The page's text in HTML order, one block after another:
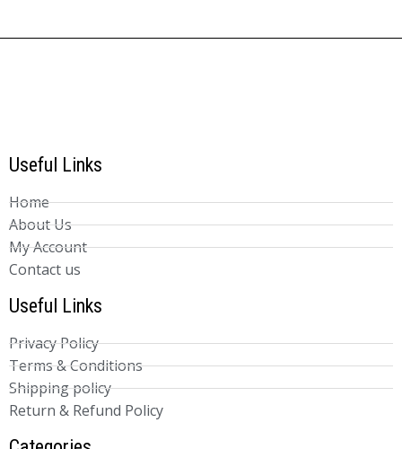
Useful Links
Home
About Us
My Account
Contact us
Useful Links
Privacy Policy
Terms & Conditions
Shipping policy
Return & Refund Policy